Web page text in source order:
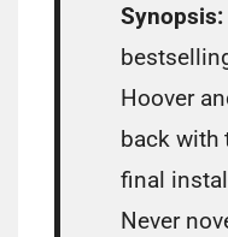
Synopsis:
Hoover
back with
final
Never